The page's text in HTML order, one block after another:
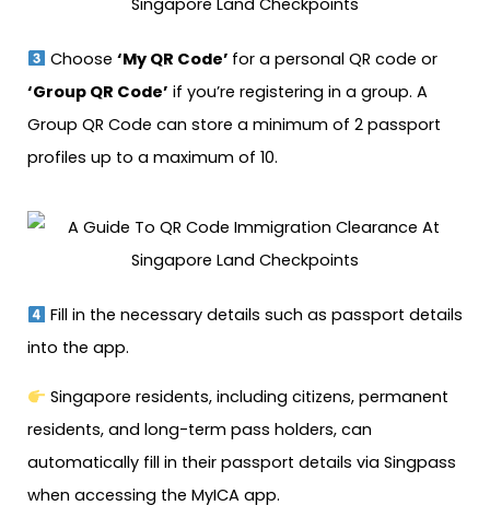
Choose ‘My QR Code’ for a personal QR code or
‘Group QR Code’ if you’re registering in a group. A
Group QR Code can store a minimum of 2 passport
profiles up to a maximum of 10.
Fill in the necessary details such as passport details
into the app.
Singapore residents, including citizens, permanent
residents, and long-term pass holders, can
automatically fill in their passport details via Singpass
when accessing the MyICA app.